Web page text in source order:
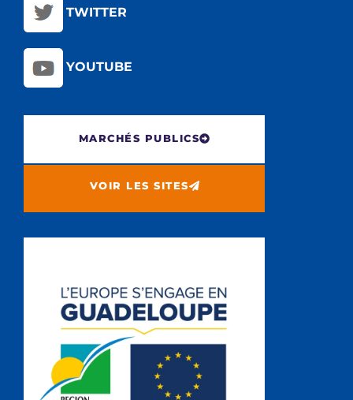
TWITTER
YOUTUBE
MARCHÉS PUBLICS
VOIR LES SITES